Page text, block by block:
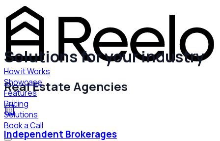
How it Works
Showcase
Features
Pricing
Solutions
Book a Call
Solutions for your industry
Real Estate Agencies
Independent Brokerages